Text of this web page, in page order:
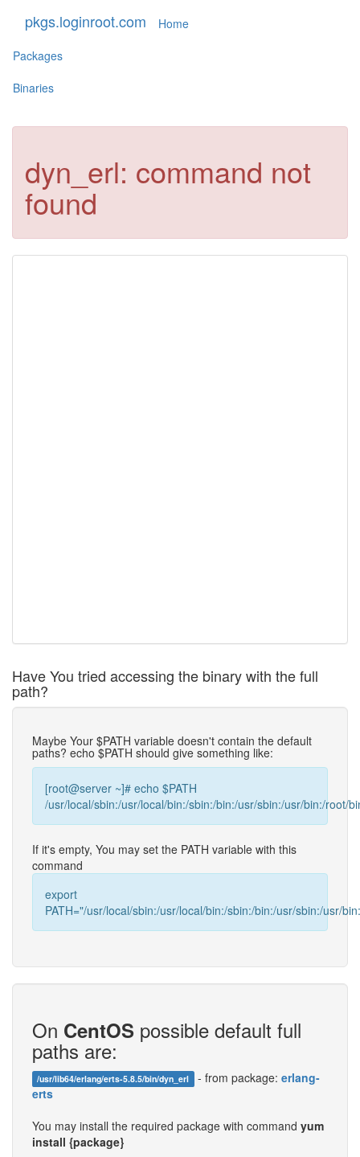
pkgs.loginroot.com
Home
Packages
Binaries
dyn_erl: command not
found
Have You tried accessing the binary with the full
path?
Maybe Your $PATH variable doesn't contain the default
paths? echo $PATH should give something like:
[root@server ~]# echo $PATH
/usr/local/sbin:/usr/local/bin:/sbin:/bin:/usr/sbin:/usr/bin:/root/
If it's empty, You may set the PATH variable with this
command
export
PATH="/usr/local/sbin:/usr/local/bin:/sbin:/bin:/usr/sbin:/usr/
On CentOS possible default full
paths are:
/usr/lib64/erlang/erts-5.8.5/bin/dyn_erl - from package: erlang-
erts
You may install the required package with command yum
install {package}